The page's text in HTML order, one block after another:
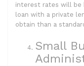
interest rates will be
loan with a private
obtain than a
Small